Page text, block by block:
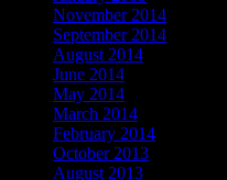
November 2014
September 2014
August 2014
June 2014
May 2014
March 2014
February 2014
October 2013
August 2013